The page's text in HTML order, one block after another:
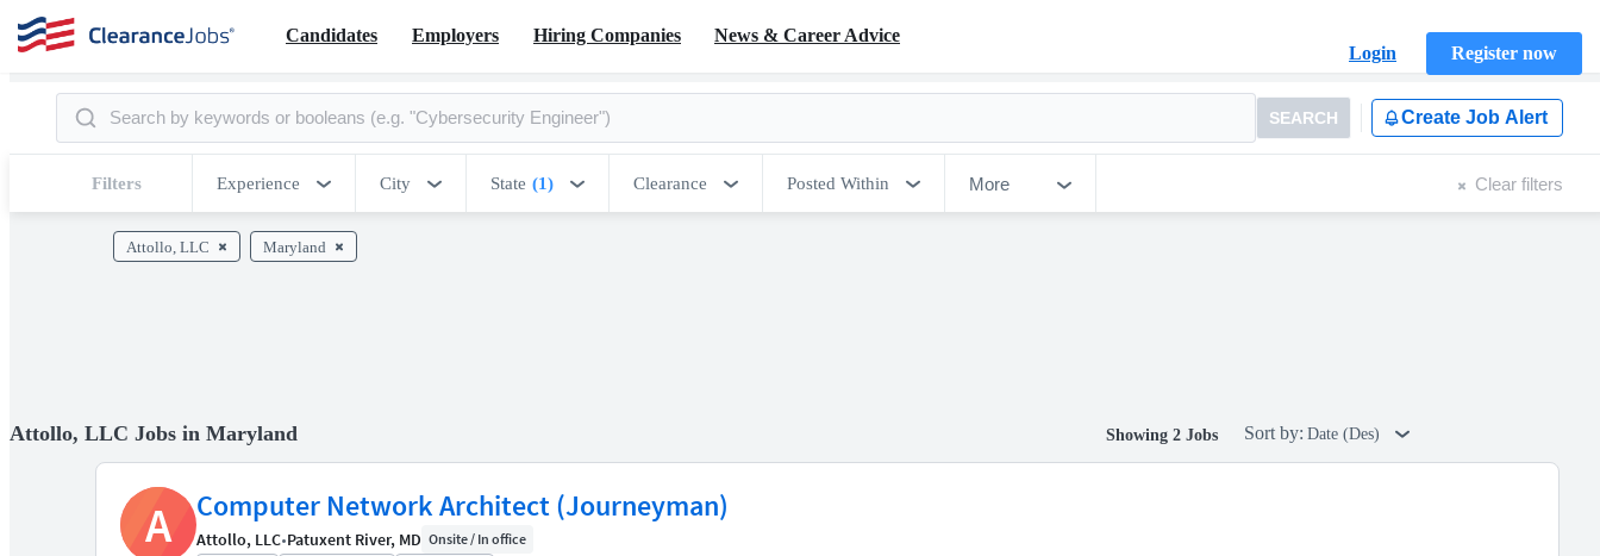
Candidates Employers Hiring Companies
News & Career Advice
Login
Register now
SEARCH Create Job Alert
Filters Experience City State (1) Clearance Posted Within More Clear filters
Attollo, LLC Maryland
Attollo, LLC Jobs in Maryland Showing 2 Jobs Sort by: Date (Des)
A Computer Network Architect (Journeyman)
Attollo, LLC•Patuxent River, MD Onsite / In office